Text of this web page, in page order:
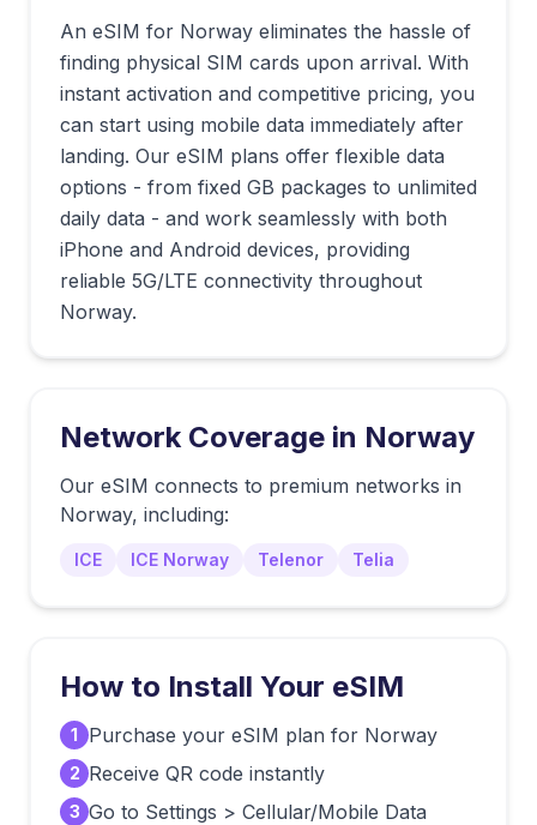
An eSIM for Norway eliminates the hassle of
finding physical SIM cards upon arrival. With
instant activation and competitive pricing, you
can start using mobile data immediately after
landing. Our eSIM plans offer flexible data
options - from fixed GB packages to unlimited
daily data - and work seamlessly with both
iPhone and Android devices, providing
reliable 5G/LTE connectivity throughout
Norway.
Network Coverage in Norway
Our eSIM connects to premium networks in
Norway, including:
ICE ICE Norway Telenor Telia
How to Install Your eSIM
1 Purchase your eSIM plan for Norway
2 Receive QR code instantly
3 Go to Settings > Cellular/Mobile Data